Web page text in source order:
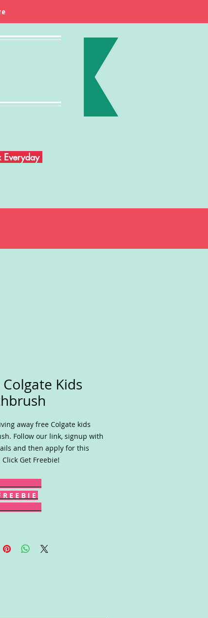
Everyday
Colgate Kids
away free Colgate kids
Follow our link, signup with
and then apply for this
Get Freebie!
E E B I E